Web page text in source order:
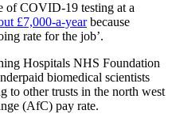
of COVID-19 testing at a
£7,000-a-yearbecause
rate for the job’.
Hospitals NHS Foundation
biomedical scientists
to other trusts in the north west
(AfC) pay rate.